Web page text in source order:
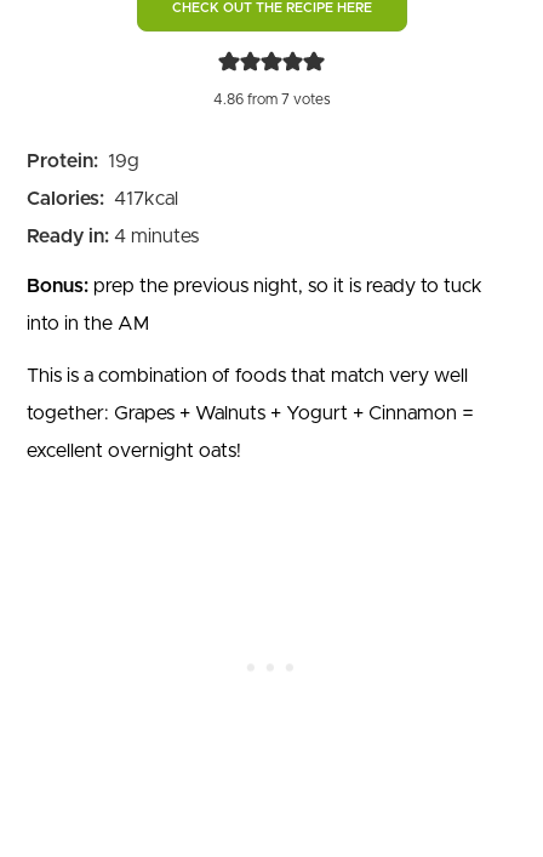
CHECK OUT THE RECIPE HERE
4.86from 7votes
Protein: 19g
Calories: 417kcal
Ready in: 4minutes
minutes
Bonus: prep the previous night, so it is ready to tuck
into in the AM
This is a combination of foods that match very well
together: Grapes + Walnuts + Yogurt + Cinnamon =
excellent overnight oats!